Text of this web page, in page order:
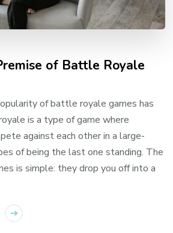
of Battle Royale
of battle royale games has
is a type of game where
against each other in a large-
of being the last one standing. The
is simple: they drop you off into a